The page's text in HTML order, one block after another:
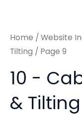
Home / Website
Tilting / Page 9
10 -
& Tilting